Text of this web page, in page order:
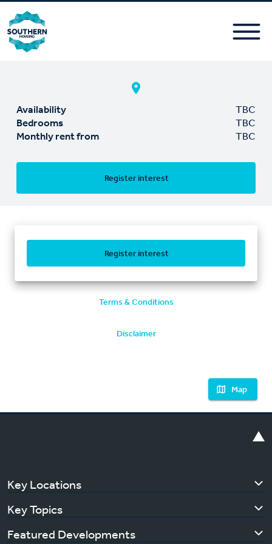
Availability
TBC
Bedrooms
TBC
Monthly rent from
TBC
Register interest
Register interest
Terms & Conditions
Disclaimer
Map
Key Locations
Key Topics
Featured Developments